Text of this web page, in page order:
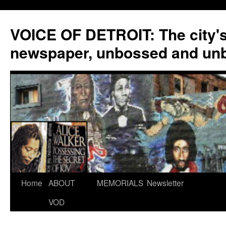
VOICE OF DETROIT: The
newspaper, unbossed and
Skip
Home ABOUT
VOD
MEMORIALS Newsletter